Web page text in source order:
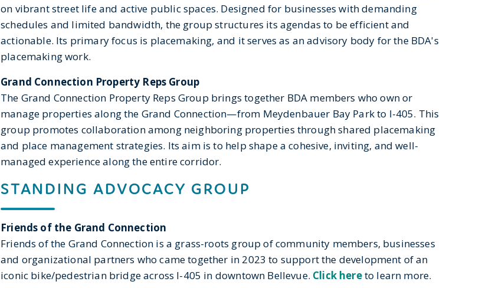
on vibrant street life and active public spaces. Designed for businesses with demanding
schedules and limited bandwidth, the group structures its agendas to be efficient and
actionable. Its primary focus is placemaking, and it serves as an advisory body for the BDA's
placemaking work.
Grand Connection Property Reps Group
The Grand Connection Property Reps Group brings together BDA members who own or
manage properties along the Grand Connection—from Meydenbauer Bay Park to I-405. This
group promotes collaboration among neighboring properties through shared placemaking
and place management strategies. Its aim is to help shape a cohesive, inviting, and well-
managed experience along the entire corridor.
STANDING ADVOCACY GROUP
Friends of the Grand Connection
Friends of the Grand Connection is a grass-roots group of community members, businesses
and organizational partners who came together in 2023 to support the development of an
iconic bike/pedestrian bridge across I-405 in downtown Bellevue. Click hereto learn more.